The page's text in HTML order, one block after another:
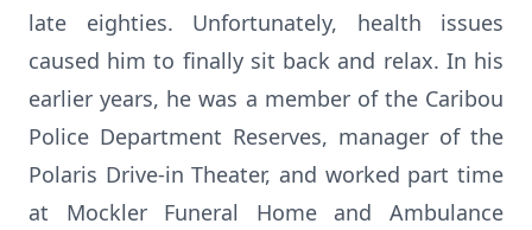
late eighties. Unfortunately, health issues
caused him to finally sit back and relax. In his
earlier years, he was a member of the Caribou
Police Department Reserves, manager of the
Polaris Drive-in Theater, and worked part time
at Mockler Funeral Home and Ambulance